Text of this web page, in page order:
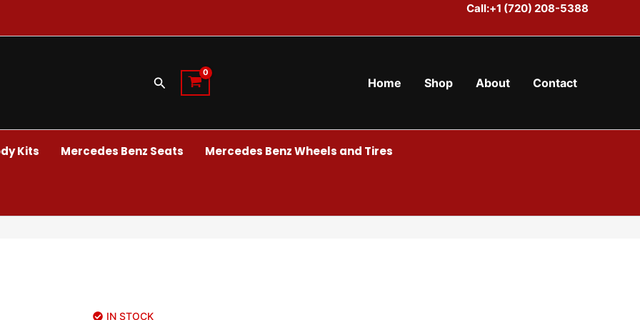
Call:+1 (720) 208-5388
Search Home Shop About Contact
Kits Mercedes Benz Seats Mercedes Benz Wheels and Tires
IN STOCK